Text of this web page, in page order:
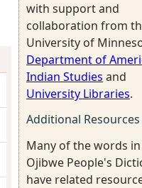
with support and
collaboration from
University of
Department of
Indian Studies and
University Libraries.
Additional Resources
Many of the words
Ojibwe People's
have related